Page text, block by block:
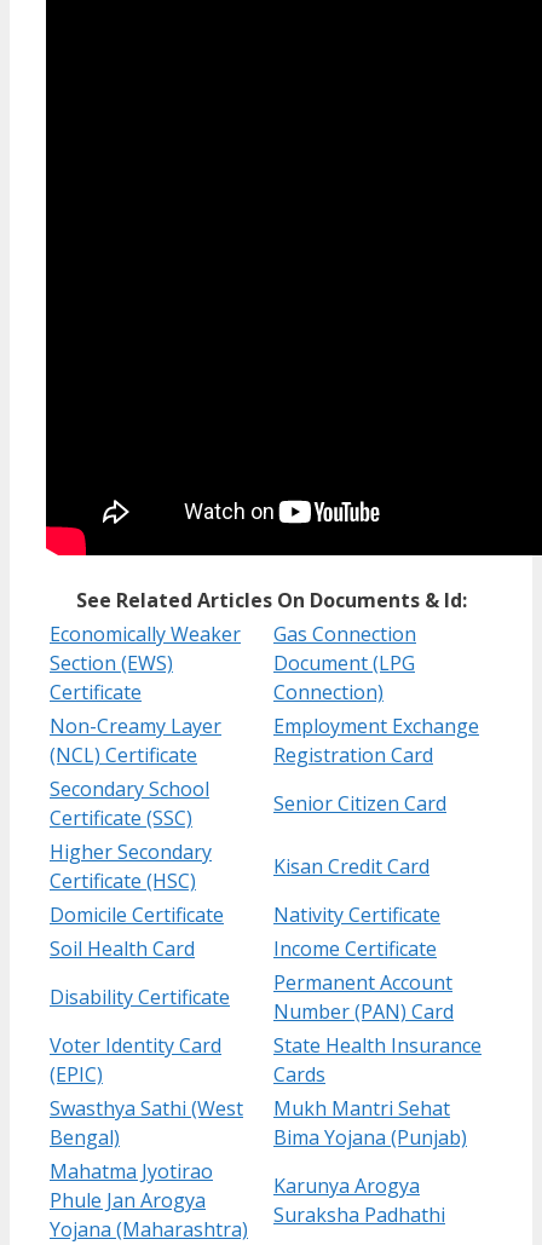
See Related Articles On Documents & Id:
Economically Weaker
Section (EWS)
Certificate
Gas Connection
Document (LPG
Connection)
Non-Creamy Layer
(NCL) Certificate
Employment Exchange
Registration Card
Secondary School
Certificate (SSC)
Senior Citizen Card
Higher Secondary
Certificate (HSC)
Kisan Credit Card
Domicile Certificate
Nativity Certificate
Soil Health Card
Income Certificate
Disability Certificate
Permanent Account
Number (PAN) Card
Voter Identity Card
(EPIC)
State Health Insurance
Cards
Swasthya Sathi (West
Bengal)
Mukh Mantri Sehat
Bima Yojana (Punjab)
Mahatma Jyotirao
Phule Jan Arogya
Yojana (Maharashtra)
Karunya Arogya
Suraksha Padhathi